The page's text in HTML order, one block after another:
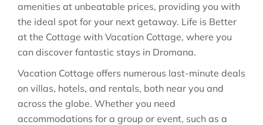
amenities at unbeatable prices, providing you with
the ideal spot for your next getaway. Life is Better
at the Cottage with Vacation Cottage, where you
can discover fantastic stays in Dromana.
Vacation Cottage offers numerous last-minute deals
on villas, hotels, and rentals, both near you and
across the globe. Whether you need
accommodations for a group or event, such as a